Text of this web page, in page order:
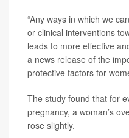
“Any ways in which we
or clinical interventions
leads to more effective
a news release of the
protective factors for
The study found that for
pregnancy, a woman’s
rose slightly.